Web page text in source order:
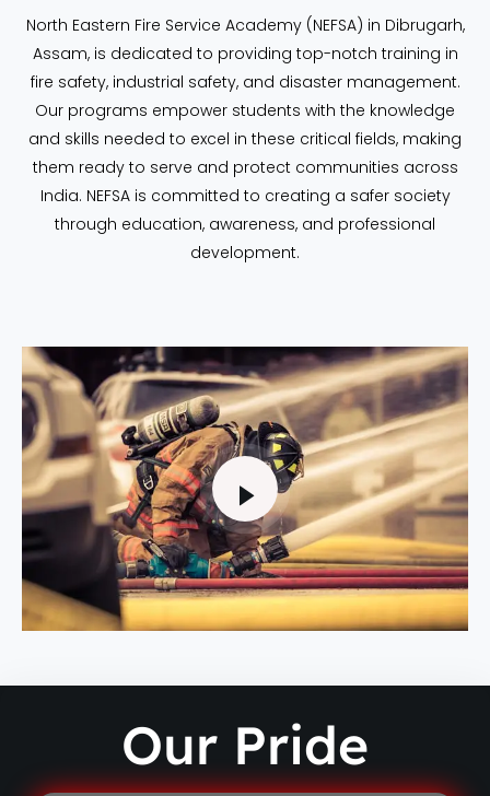
North Eastern Fire Service Academy (NEFSA) in Dibrugarh,
Assam, is dedicated to providing top-notch training in
fire safety, industrial safety, and disaster management.
Our programs empower students with the knowledge
and skills needed to excel in these critical fields, making
them ready to serve and protect communities across
India. NEFSA is committed to creating a safer society
through education, awareness, and professional
development.
Our Pride